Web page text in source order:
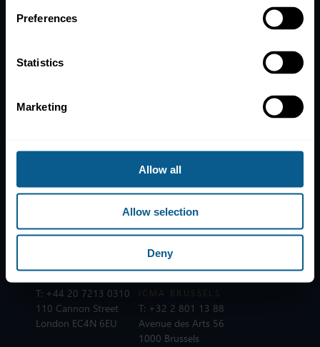
Preferences
Statistics
Marketing
Allow all
Allow selection
Deny
Legal information
+41 44 363 4222
Dreikönigstrasse 8
T: +44 20 7213 0310
110 Cannon Street
London EC4N 6EU
T:+33 1 8375 6613
25 rue du Quatre
Septembre
75002 Paris
ICMA BRUSSELS
T: +32 2 801 13 88
Avenue des Arts 56
1000 Brussels